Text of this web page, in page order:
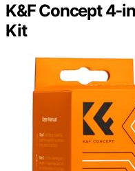
K&F Concept 4-
Kit